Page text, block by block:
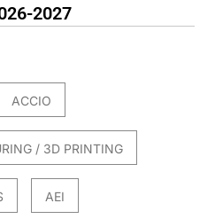
2027
ACCIO
/ 3D PRINTING
AEI